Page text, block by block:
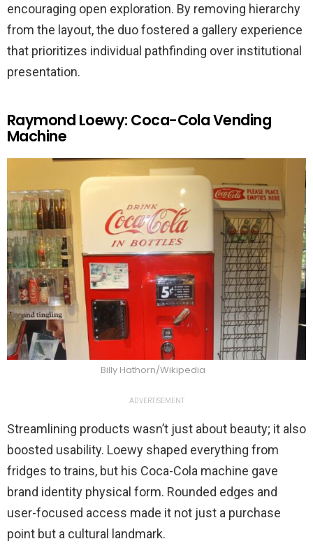
encouraging open exploration. By removing hierarchy
from the layout, the duo fostered a gallery experience
that prioritizes individual pathfinding over institutional
presentation.
Raymond Loewy: Coca-Cola Vending
Machine
Billy Hathorn/Wikipedia
ADVERTISEMENT
Streamlining products wasn’t just about beauty; it also
boosted usability. Loewy shaped everything from
fridges to trains, but his Coca-Cola machine gave
brand identity physical form. Rounded edges and
user-focused access made it not just a purchase
point but a cultural landmark.